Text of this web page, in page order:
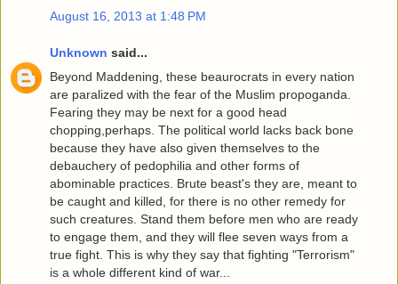
August 16, 2013 at 1:48 PM
Unknown said...
Beyond Maddening, these beaurocrats in every nation
are paralized with the fear of the Muslim propoganda.
Fearing they may be next for a good head
chopping,perhaps. The political world lacks back bone
because they have also given themselves to the
debauchery of pedophilia and other forms of
abominable practices. Brute beast's they are, meant to
be caught and killed, for there is no other remedy for
such creatures. Stand them before men who are ready
to engage them, and they will flee seven ways from a
true fight. This is why they say that fighting "Terrorism"
is a whole different kind of war...